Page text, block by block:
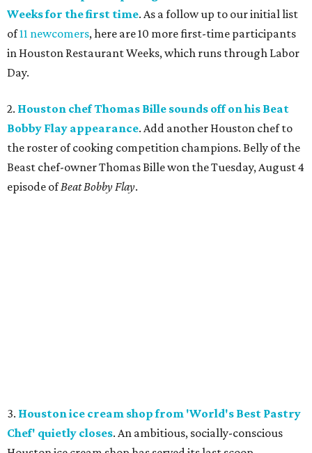
Weeks for the first time. As a follow up to our initial list
of11 newcomers, here are 10 more first-time participants
in Houston Restaurant Weeks, which runs through Labor
Day.
2. Houston chef Thomas Bille sounds off on his Beat
Bobby Flay appearance. Add another Houston chef to
the roster of cooking competition champions. Belly of the
Beast chef-owner Thomas Bille won the Tuesday, August 4
episode ofBeat Bobby Flay.
3. Houston ice cream shop from 'World's Best Pastry
Chef' quietly closes. An ambitious, socially-conscious